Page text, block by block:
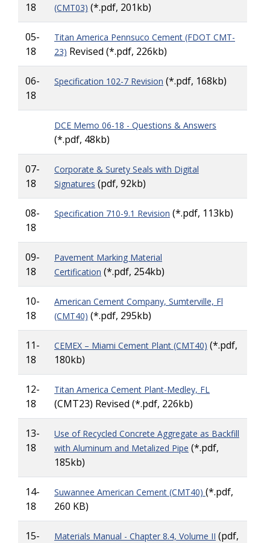
18
(CMT03) (*.pdf, 201kb)
05-
18
Titan America Pennsuco Cement (FDOT CMT-
23) Revised (*.pdf, 226kb)
06-
18
Specification 102-7 Revision (*.pdf, 168kb)
DCE Memo 06-18 - Questions & Answers
(*.pdf, 48kb)
07-
18
Corporate & Surety Seals with Digital
Signatures (pdf, 92kb)
08-
18
Specification 710-9.1 Revision (*.pdf, 113kb)
09-
18
Pavement Marking Material
Certification (*.pdf, 254kb)
10-
18
American Cement Company, Sumterville, Fl
(CMT40) (*.pdf, 295kb)
11-
18
CEMEX – Miami Cement Plant (CMT40) (*.pdf,
180kb)
12-
18
Titan America Cement Plant-Medley, FL
(CMT23) Revised (*.pdf, 226kb)
13-
18
Use of Recycled Concrete Aggregate as Backfill
with Aluminum and Metalized Pipe (*.pdf,
185kb)
14-
18
Suwannee American Cement (CMT40) (*.pdf,
260 KB)
15-
Materials Manual - Chapter 8.4, Volume II (pdf,